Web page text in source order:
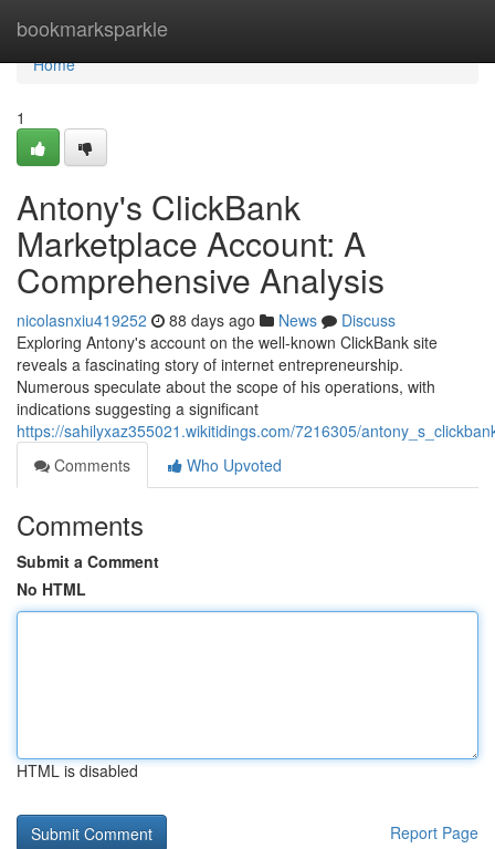
bookmarksparkle
Home
Home
1
Antony's ClickBank
Marketplace Account: A
Comprehensive Analysis
nicolasnxiu419252 88 days ago News
Discuss
Exploring Antony's account on the well-known ClickBank site
reveals a fascinating story of internet entrepreneurship.
Numerous speculate about the scope of his operations, with
indications suggesting a significant
https://sahilyxaz355021.wikitidings.com/7216305/
Comments
Who Upvoted
Comments
Submit a Comment
No HTML
HTML is disabled
Report Page